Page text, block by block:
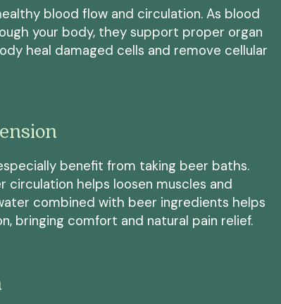
blood flow and circulation. As blood
your body, they support proper organ
heal damaged cells and remove cellular
benefit from taking beer baths.
circulation helps loosen muscles and
combined with beer ingredients helps
bringing comfort and natural pain relief.